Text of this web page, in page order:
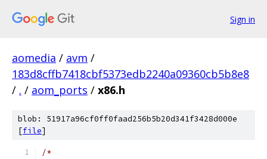
Sign in
aomedia / avm /
183d8cffb7418cbf5373edb2240a09360cb5b8e8
/ . / aom_ports / x86.h
blob: 51917a96cf0ff0faad256b5b20d341f3428d000e
[file]
/*